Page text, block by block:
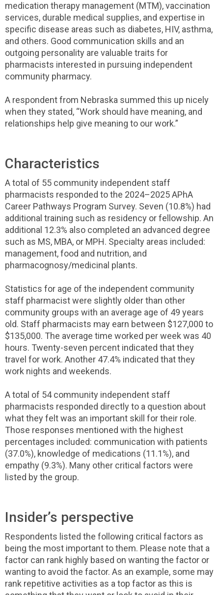
medication therapy management (MTM), vaccination
services, durable medical supplies, and expertise in
specific disease areas such as diabetes, HIV, asthma,
and others. Good communication skills and an
outgoing personality are valuable traits for
pharmacists interested in pursuing independent
community pharmacy.
A respondent from Nebraska summed this up nicely
when they stated, “Work should have meaning, and
relationships help give meaning to our work.”
Characteristics
A total of 55 community independent staff
pharmacists responded to the 2024–2025 APhA
Career Pathways Program Survey. Seven (10.8%) had
additional training such as residency or fellowship. An
additional 12.3% also completed an advanced degree
such as MS, MBA, or MPH. Specialty areas included:
management, food and nutrition, and
pharmacognosy/medicinal plants.
Statistics for age of the independent community
staff pharmacist were slightly older than other
community groups with an average age of 49 years
old. Staff pharmacists may earn between $127,000 to
$135,000. The average time worked per week was 40
hours. Twenty-seven percent indicated that they
travel for work. Another 47.4% indicated that they
work nights and weekends.
A total of 54 community independent staff
pharmacists responded directly to a question about
what they felt was an important skill for their role.
Those responses mentioned with the highest
percentages included: communication with patients
(37.0%), knowledge of medications (11.1%), and
empathy (9.3%). Many other critical factors were
listed by the group.
Insider’s perspective
Respondents listed the following critical factors as
being the most important to them. Please note that a
factor can rank highly based on wanting the factor or
wanting to avoid the factor. As an example, some may
rank repetitive activities as a top factor as this is